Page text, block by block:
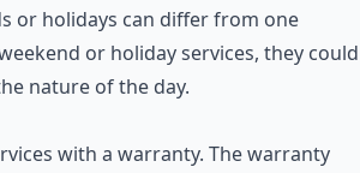
or holidays can differ from one
or holiday services, they could
nature of the day.
with a warranty. The warranty